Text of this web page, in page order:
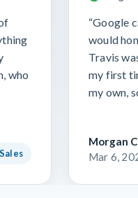
who
Sales
“Google
would
Travis
my first
my own,
Morgan
Mar 6,